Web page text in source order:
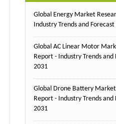
Global Energy Market
Industry Trends and
Global AC Linear Motor
Report - Industry Trends and
2031
Global Drone Battery
Report - Industry Trends and
2031